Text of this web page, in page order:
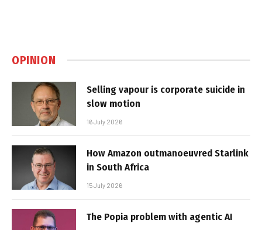
OPINION
Selling vapour is corporate suicide in
slow motion
16 July 2026
How Amazon outmanoeuvred Starlink
in South Africa
15 July 2026
The Popia problem with agentic AI